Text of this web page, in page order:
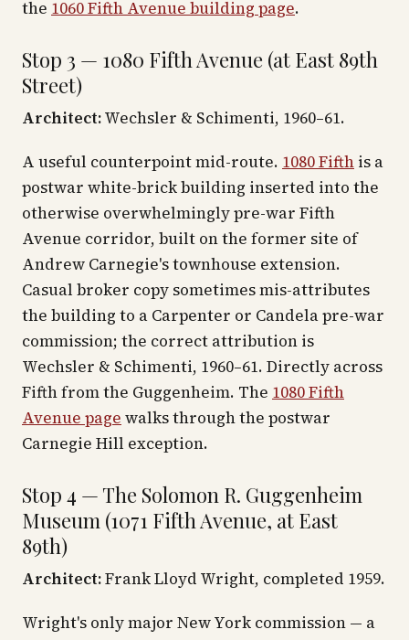
the 1060 Fifth Avenue building page.
Stop 3 — 1080 Fifth Avenue (at East 89th
Street)
Architect:Wechsler & Schimenti, 1960–61.
A useful counterpoint mid-route. 1080 Fifth is a
postwar white-brick building inserted into the
otherwise overwhelmingly pre-war Fifth
Avenue corridor, built on the former site of
Andrew Carnegie's townhouse extension.
Casual broker copy sometimes mis-attributes
the building to a Carpenter or Candela pre-war
commission; the correct attribution is
Wechsler & Schimenti, 1960–61. Directly across
Fifth from the Guggenheim. The 1080 Fifth
Avenue page walks through the postwar
Carnegie Hill exception.
Stop 4 — The Solomon R. Guggenheim
Museum (1071 Fifth Avenue, at East
89th)
Architect:Frank Lloyd Wright, completed 1959.
Wright's only major New York commission — a